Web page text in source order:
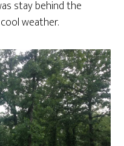
stay behind the
weather.